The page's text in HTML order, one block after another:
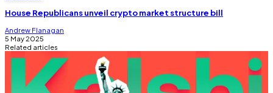
House Republicans unveil crypto market structure bill
Andrew Flanagan
5 May 2025
Related articles